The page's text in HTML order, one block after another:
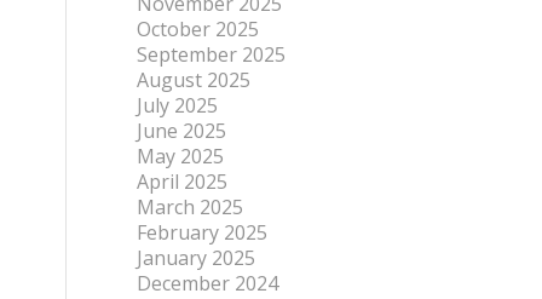
October 2025
September 2025
August 2025
July 2025
June 2025
May 2025
April 2025
March 2025
February 2025
January 2025
December 2024